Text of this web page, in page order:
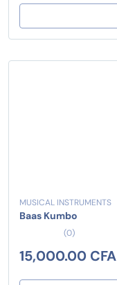
MUSICAL INSTRUMENTS
Baas Kumbo
(0)
15,000.00 CFA